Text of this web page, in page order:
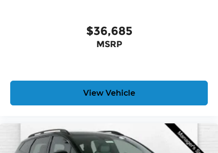
$36,685
MSRP
View Vehicle